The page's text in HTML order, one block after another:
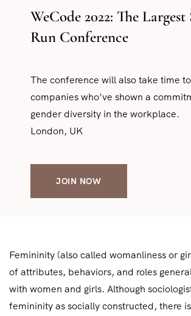
WeCode 2022: The
Run Conference
The conference will also take time
companies who’ve shown a
gender diversity in the workplace.
London, UK
JOIN NOW
Femininity (also called womanliness or
of attributes, behaviors, and roles
with women and girls. Although
femininity as socially constructed, there